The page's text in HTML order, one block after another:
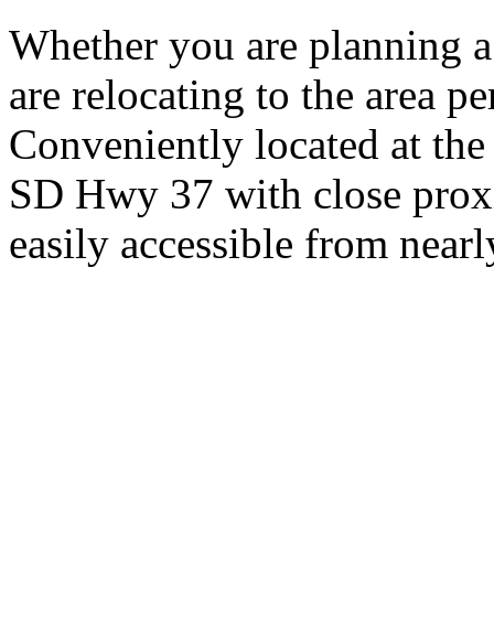
Whether you are planning
are relocating to the area
Conveniently located at
SD Hwy 37 with close
easily accessible from